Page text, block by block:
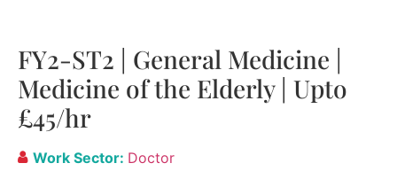
FY2-ST2 | General Medicine |
Medicine of the Elderly | Upto
£45/hr
Work Sector: Doctor